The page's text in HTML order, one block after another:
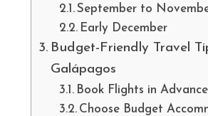
September to
Early December
Budget-Friendly Travel
Galápagos
Book Flights in Advance
Choose Budget